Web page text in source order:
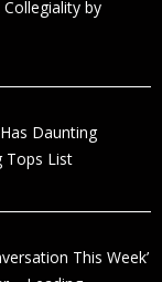
by
Daunting
Tops List
This Week’